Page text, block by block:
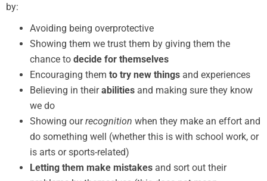
by:
Avoiding being overprotective
Showing them we trust them by giving them the
chance to decide for themselves
Encouraging them to try new things and experiences
Believing in theirabilities and making sure they know
we do
Showing ourrecognition when they make an effort and
do something well (whether this is with school work, or
is arts or sports-related)
Letting them make mistakes and sort out their